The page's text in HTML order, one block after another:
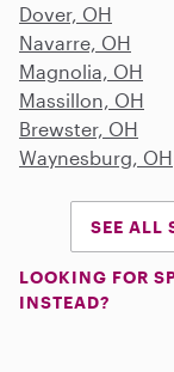
Dover, OH
Navarre, OH
Magnolia, OH
Massillon, OH
Brewster, OH
Waynesburg, OH
SEE ALL
LOOKING FOR
INSTEAD?